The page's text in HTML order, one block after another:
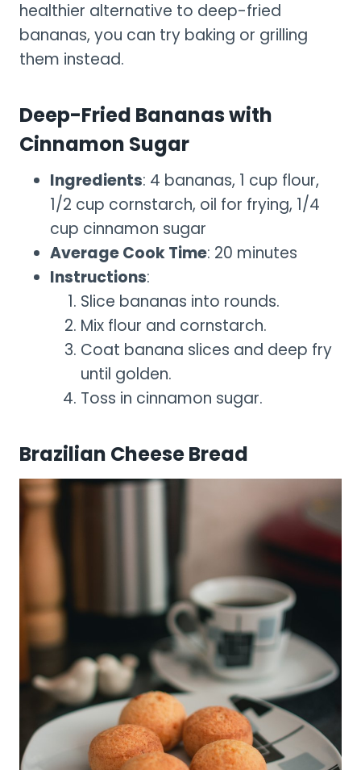
healthier alternative to deep-fried
bananas, you can try baking or grilling
them instead.
Deep-Fried Bananas with
Cinnamon Sugar
Ingredients: 4 bananas, 1 cup flour,
1/2 cup cornstarch, oil for frying, 1/4
cup cinnamon sugar
Average Cook Time: 20 minutes
Instructions:
Slice bananas into rounds.
Mix flour and cornstarch.
Coat banana slices and deep fry
until golden.
Toss in cinnamon sugar.
Brazilian Cheese Bread